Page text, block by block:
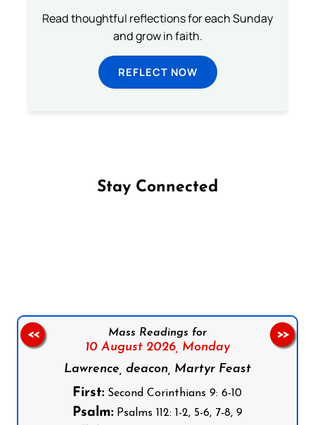
Read thoughtful reflections for each Sunday
and grow in faith.
REFLECT NOW
Stay Connected
Mass Readings for
10 August 2026, Monday
Lawrence, deacon, Martyr Feast
First: Second Corinthians 9: 6-10
Psalm: Psalms 112: 1-2, 5-6, 7-8, 9
<< >>